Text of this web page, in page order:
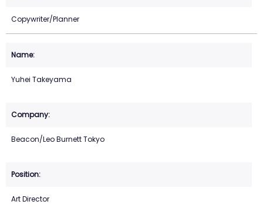
Copywriter/Planner
Yuhei Takeyama
Beacon/Leo Burnett Tokyo
Art Director